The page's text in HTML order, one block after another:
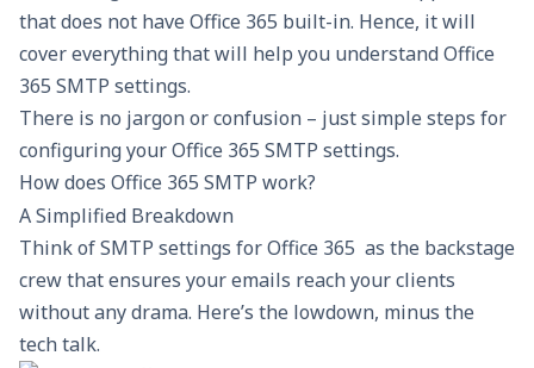
that does not have Office 365 built-in. Hence, it will
cover everything that will help you understand Office
365 SMTP settings.
There is no jargon or confusion – just simple steps for
configuring your Office 365 SMTP settings.
How does Office 365 SMTP work?
A Simplified Breakdown
Think of SMTP settings for Office 365 as the backstage
crew that ensures your emails reach your clients
without any drama. Here’s the lowdown, minus the
tech talk.